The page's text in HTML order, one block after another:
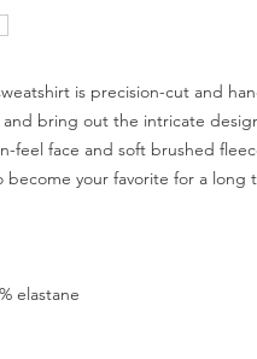
is precision-cut and
bring out the intricate
feel face and soft brushed